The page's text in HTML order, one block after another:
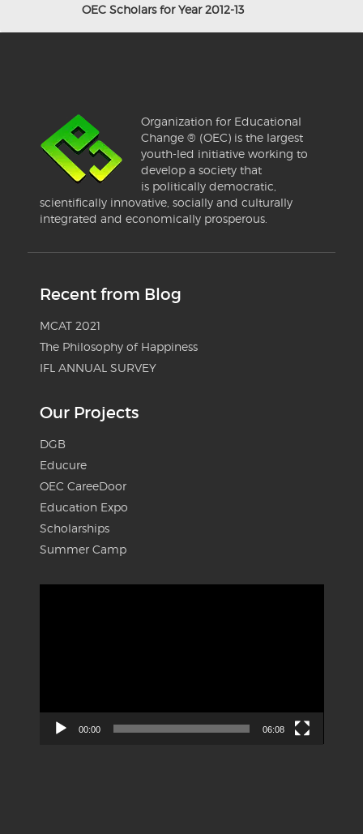
OEC Scholars for Year 2012-13
Organization for Educational
Change ® (OEC) is the largest
youth-led initiative working to
develop a society that
is politically democratic,
scientifically innovative, socially and culturally
integrated and economically prosperous.
Recent from Blog
MCAT 2021
The Philosophy of Happiness
IFL ANNUAL SURVEY
Our Projects
DGB
Educure
OEC CareeDoor
Education Expo
Scholarships
Summer Camp
00:00 06:08